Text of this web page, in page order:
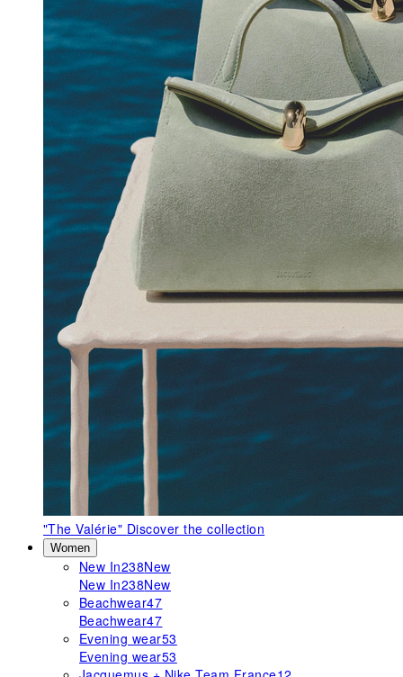
"The Valérie" Discover the collection
Women
New In238New
New In238New
Beachwear47
Beachwear47
Evening wear53
Evening wear53